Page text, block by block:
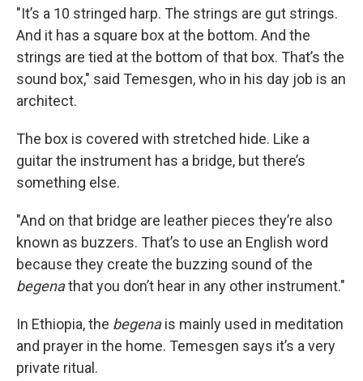
"It’s a 10 stringed harp. The strings are gut strings.
And it has a square box at the bottom. And the
strings are tied at the bottom of that box. That’s the
sound box," said Temesgen, who in his day job is an
architect.
The box is covered with stretched hide. Like a
guitar the instrument has a bridge, but there’s
something else.
"And on that bridge are leather pieces they’re also
known as buzzers. That’s to use an English word
because they create the buzzing sound of the
begenathat you don’t hear in any other instrument."
In Ethiopia, the begenais mainly used in meditation
and prayer in the home. Temesgen says it’s a very
private ritual.